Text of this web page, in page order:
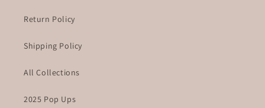
Return Policy
Shipping Policy
All Collections
2025 Pop Ups